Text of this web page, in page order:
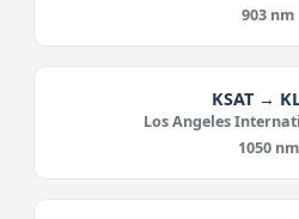
903 nm
KSAT →
Los Angeles
1050 nm